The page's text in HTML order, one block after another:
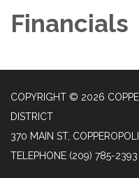
Financials
COPYRIGHT © 2026
DISTRICT
370 MAIN ST,
TELEPHONE (209) 785-2393